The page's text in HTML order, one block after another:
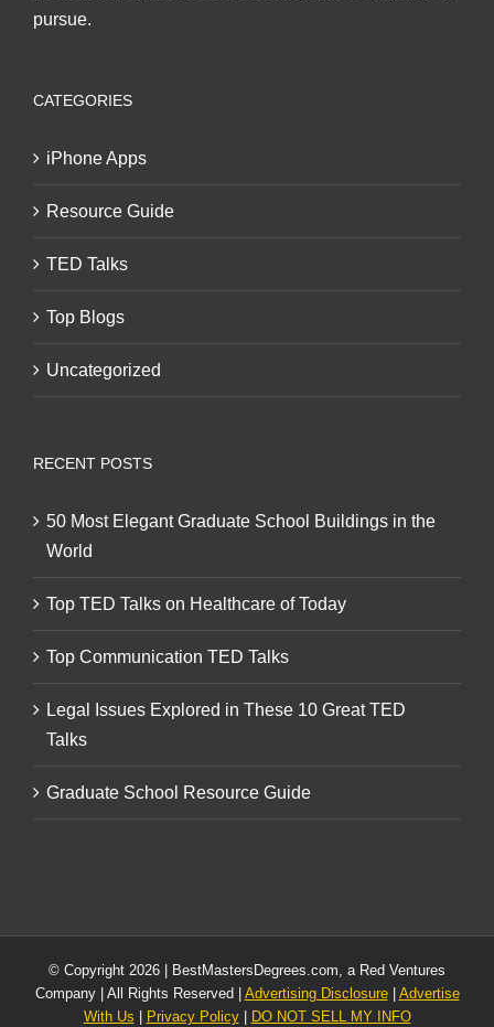
pursue.
CATEGORIES
iPhone Apps
Resource Guide
TED Talks
Top Blogs
Uncategorized
RECENT POSTS
50 Most Elegant Graduate School Buildings in the
World
Top TED Talks on Healthcare of Today
Top Communication TED Talks
Legal Issues Explored in These 10 Great TED
Talks
Graduate School Resource Guide
© Copyright 2026 | BestMastersDegrees.com, a Red Ventures
Company | All Rights Reserved | Advertising Disclosure| Advertise
With Us
Privacy Policy| DO NOT SELL MY INFO